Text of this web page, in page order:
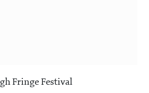
Fringe Festival